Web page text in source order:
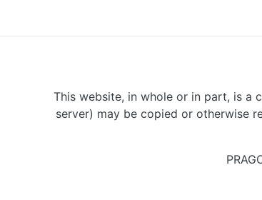
This website, in whole or in part, is a
server) may be copied or otherwise